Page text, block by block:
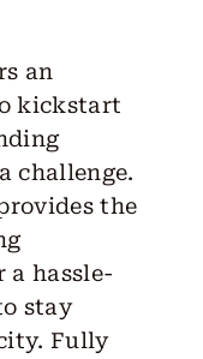
an
kickstart
challenge.
the
a hassle-
stay
Fully